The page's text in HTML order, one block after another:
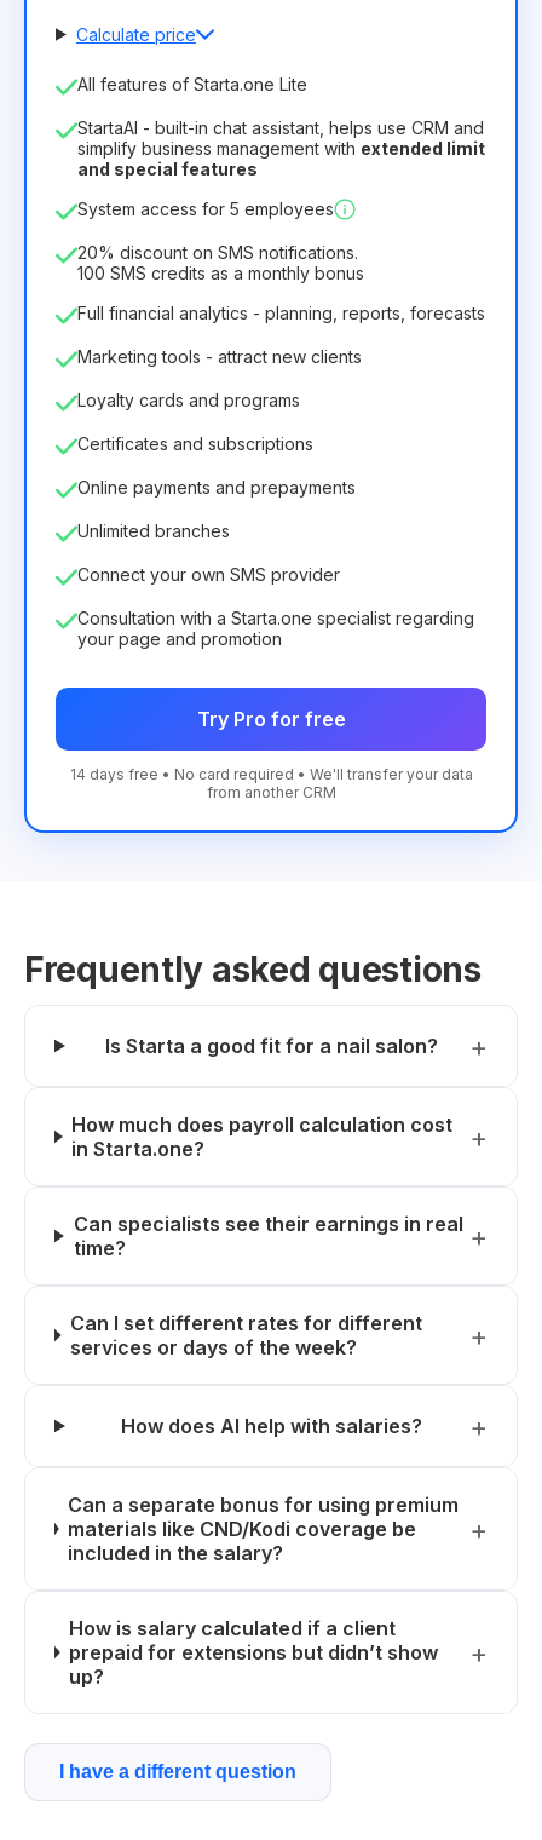
Calculate price
Number of employees
License duration
12 Months(discount -25%)
8.99€6.29€
75.52€ per 12 Months
All features of Starta.one Lite
StartaAI - built-in chat assistant, helps use CRM and
simplify business management with extended limit
and special features
System access for 5 employees
20% discount on SMS notifications.
100 SMS credits as a monthly bonus
Full financial analytics - planning, reports, forecasts
Marketing tools - attract new clients
Loyalty cards and programs
Certificates and subscriptions
Online payments and prepayments
Unlimited branches
Connect your own SMS provider
Consultation with a Starta.one specialist regarding
your page and promotion
Try Pro for free
14 days free • No card required • We'll transfer your data
from another CRM
Frequently asked questions
Is Starta a good fit for a nail salon?
How much does payroll calculation cost
in Starta.one?
Can specialists see their earnings in real
time?
Can I set different rates for different
services or days of the week?
How does AI help with salaries?
Can a separate bonus for using premium
materials like CND/Kodi coverage be
included in the salary?
How is salary calculated if a client
prepaid for extensions but didn’t show
up?
I have a different question